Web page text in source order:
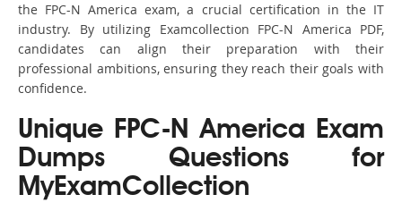
the FPC-N America exam, a crucial certification in the IT
industry. By utilizing Examcollection FPC-N America PDF,
candidates can align their preparation with their
professional ambitions, ensuring they reach their goals with
confidence.
Unique FPC-N America Exam
Dumps Questions for
MyExamCollection